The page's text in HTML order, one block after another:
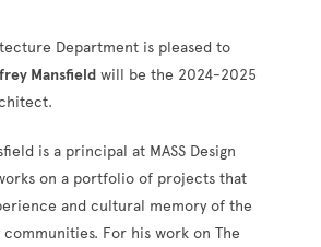
Department is pleased to
Mansfield will be the 2024-2025
is a principal at MASS Design
on a portfolio of projects that
and cultural memory of the
communities. For his work on The